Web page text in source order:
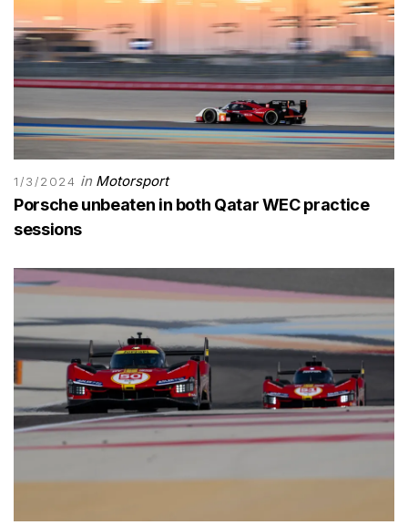
1/3/2024 in Motorsport
Porsche unbeaten in both Qatar WEC practice
sessions